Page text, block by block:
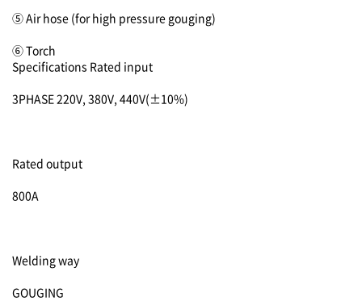
⑤ Air hose (for high pressure gouging)
⑥ Torch
Specifications Rated input
3PHASE 220V, 380V, 440V(±10%)
Rated output
800A
Welding way
GOUGING